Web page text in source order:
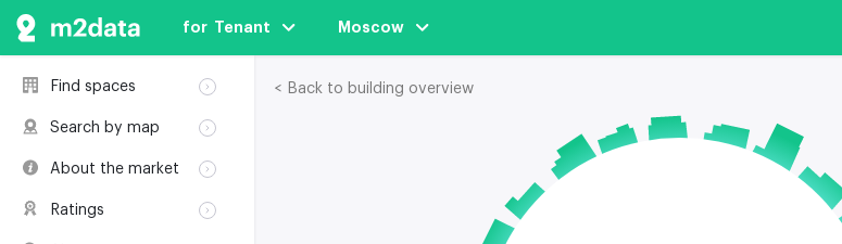
for  Tenant Moscow
Find spaces
Rent
Buildings
Coworkings
Search by map
Buildings
About the market
Classification
Ratings
< Back to building overview